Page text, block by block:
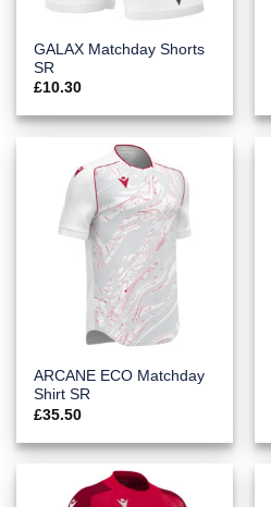
GALAX Matchday Shorts
SR
£10.30
ARCANE ECO Matchday
Shirt SR
£35.50